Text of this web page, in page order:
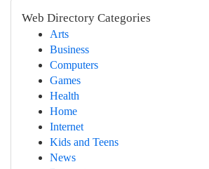
Web Directory Categories
Arts
Business
Computers
Games
Health
Home
Internet
Kids and Teens
News